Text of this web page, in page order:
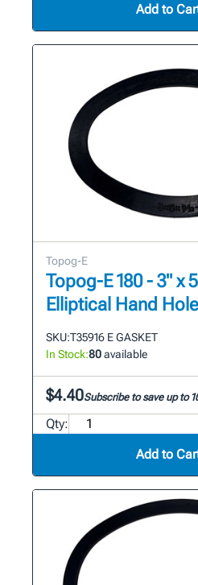
Add to
Topog-E
Topog-E 180 - 3" x
Elliptical Hand
SKU:T35916 E GASKET
In Stock:80available
$4.40Subscribe to save up to
Qty:
Add to